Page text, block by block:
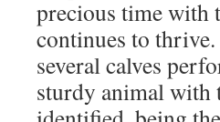
precious time with
continues to
several calves
sturdy animal with